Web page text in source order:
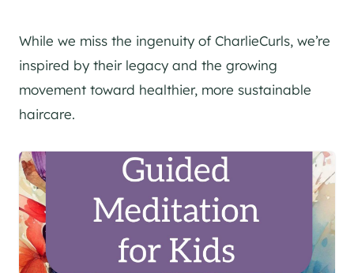
While we miss the ingenuity of CharlieCurls, we’re
inspired by their legacy and the growing
movement toward healthier, more sustainable
haircare.